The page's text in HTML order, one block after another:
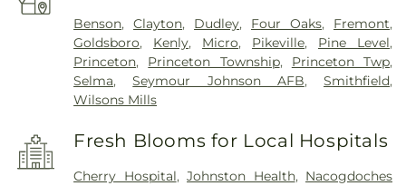
Benson,Clayton, Dudley, Four Oaks, Fremont,
Goldsboro, Kenly, Micro, Pikeville, Pine Level,
Princeton, Princeton Township, Princeton Twp,
Selma,Seymour Johnson AFB,Smithfield,
Wilsons Mills
Fresh Blooms for Local Hospitals
Cherry Hospital,Johnston Health, Nacogdoches